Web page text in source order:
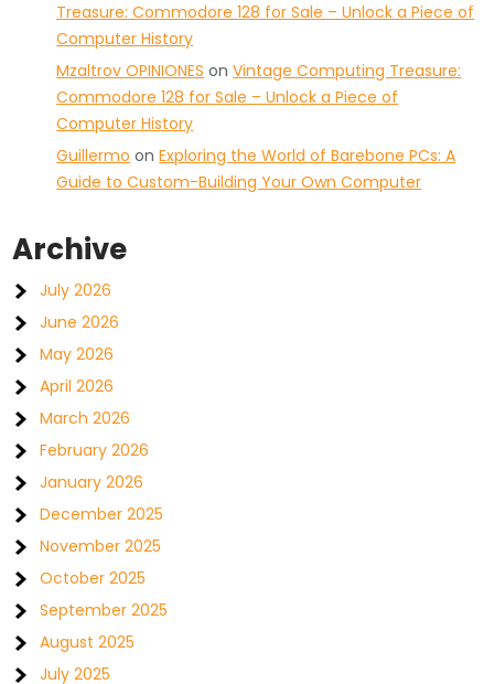
Treasure: Commodore 128 for Sale – Unlock a Piece of
Computer History
Mzaltrov OPINIONES onVintage Computing Treasure:
Commodore 128 for Sale – Unlock a Piece of
Computer History
Guillermo onExploring the World of Barebone PCs: A
Guide to Custom-Building Your Own Computer
Archive
July 2026
June 2026
May 2026
April 2026
March 2026
February 2026
January 2026
December 2025
November 2025
October 2025
September 2025
August 2025
July 2025